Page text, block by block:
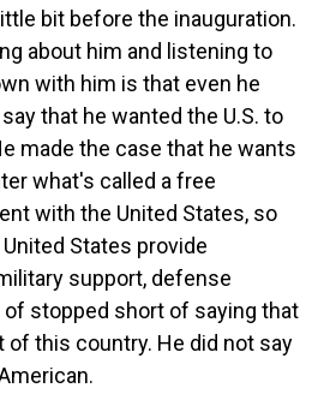
bit before the inauguration.
about him and listening to
with him is that even he
that he wanted the U.S. to
made the case that he wants
what's called a free
with the United States, so
States provide
support, defense
of stopped short of saying that
of this country. He did not say